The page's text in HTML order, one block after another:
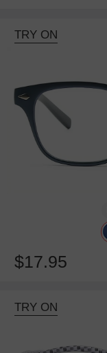
TRY ON
$17.95
TRY ON